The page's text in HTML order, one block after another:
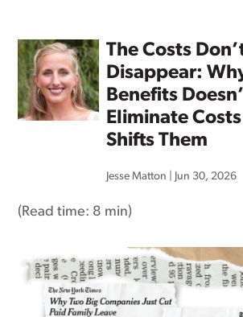
The Costs
Disappear:
Benefits
Eliminate Costs
Shifts Them
Jesse Matton Jun 30, 2026
(Read time: 8 min)